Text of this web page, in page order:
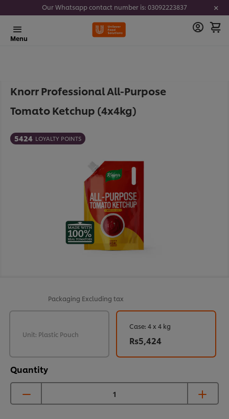
Our Whatsapp contact number is: 03092223837
Menu
Knorr Professional All-Purpose
Tomato Ketchup (4x4kg)
5424 LOYALTY POINTS
Packaging Excluding tax
Quantity
Unit: Plastic Pouch
Case: 4 x 4 kg
Rs5,424